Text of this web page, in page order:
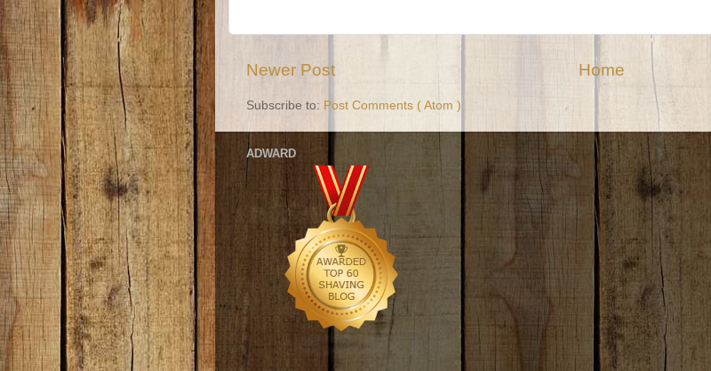
Newer Post Home
Subscribe to: Post Comments ( Atom )
ADWARD